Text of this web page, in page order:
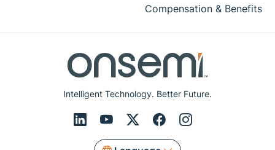
Intelligent Technology. Better Future.
Compensation & Benefits